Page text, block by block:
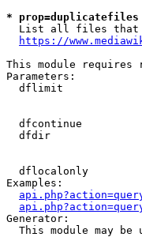
*
List all files
https://
This module requires
Parameters:
dflimit
dfcontinue
dfdir
dflocalonly
Examples:
Generator:
This module may be